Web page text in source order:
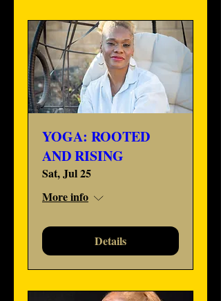
YOGA: ROOTED
AND RISING
Sat, Jul 25
More info
Details